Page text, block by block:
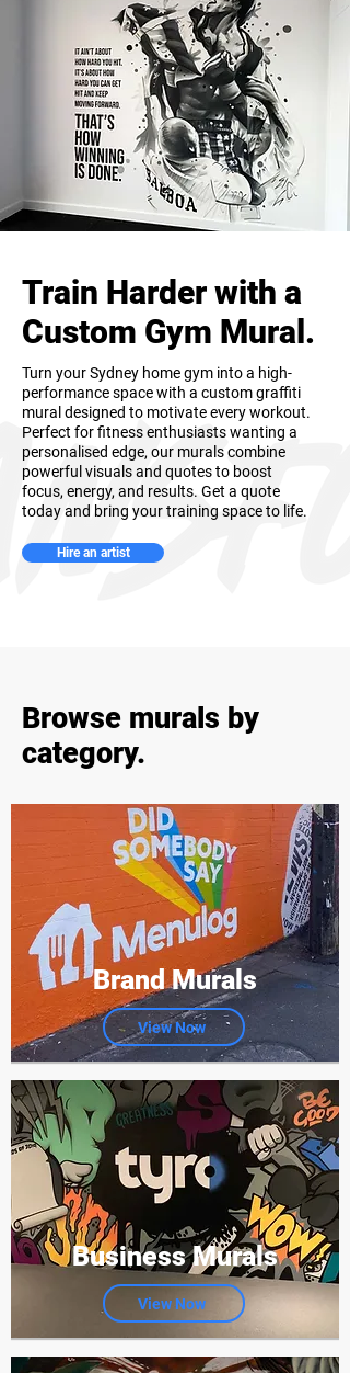
Train Harder with a
Custom Gym Mural.
Turn your Sydney home gym into a high-
performance space with a custom graffiti
mural designed to motivate every workout.
Perfect for fitness enthusiasts wanting a
personalised edge, our murals combine
powerful visuals and quotes to boost
focus, energy, and results. Get a quote
today and bring your training space to life.
Hire an artist
Browse murals by
category.
Brand Murals
View Now
Business Murals
View Now